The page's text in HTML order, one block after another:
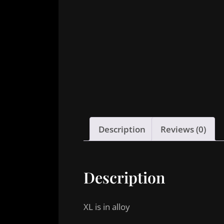
Description Reviews (0)
Description
XL is in alloy